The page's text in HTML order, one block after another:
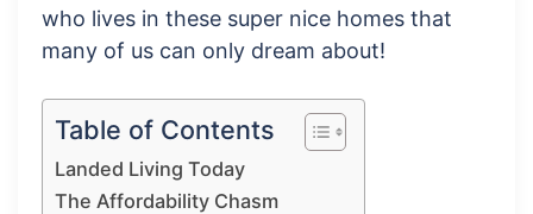
who lives in these super nice homes that
many of us can only dream about!
Table of Contents
Landed Living Today
The Affordability Chasm